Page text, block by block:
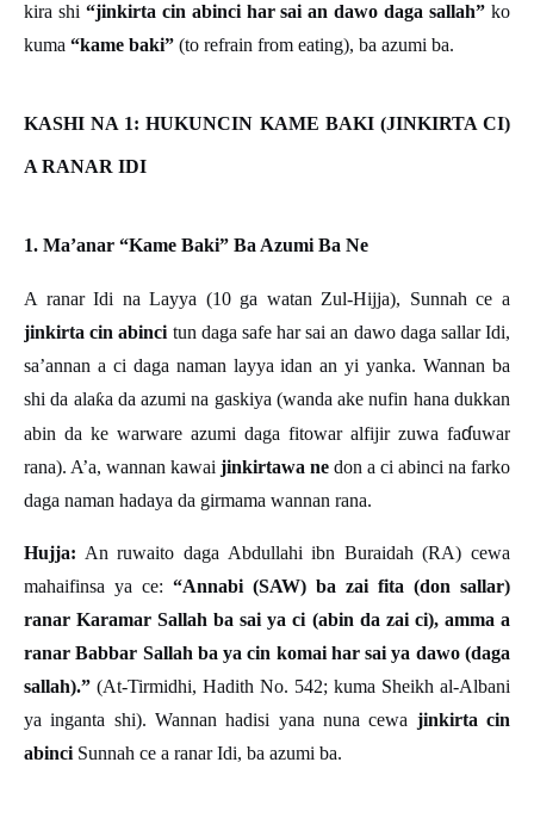
kira shi “jinkirta cin abinci har sai an dawo daga sallah” ko
kuma “kame baki” (to refrain from eating), ba azumi ba.
KASHI NA 1: HUKUNCIN KAME BAKI (JINKIRTA CI)
A RANAR IDI
1. Ma’anar “Kame Baki” Ba Azumi Ba Ne
A ranar Idi na Layya (10 ga watan Zul-Hijja), Sunnah ce a
jinkirta cin abinci tun daga safe har sai an dawo daga sallar Idi,
sa’annan a ci daga naman layya idan an yi yanka. Wannan ba
shi da alaƙa da azumi na gaskiya (wanda ake nufin hana dukkan
abin da ke warware azumi daga fitowar alfijir zuwa faɗuwar
rana). A’a, wannan kawai jinkirtawa ne don a ci abinci na farko
daga naman hadaya da girmama wannan rana.
Hujja: An ruwaito daga Abdullahi ibn Buraidah (RA) cewa
mahaifinsa ya ce: “Annabi (SAW) ba zai fita (don sallar)
ranar Karamar Sallah ba sai ya ci (abin da zai ci), amma a
ranar Babbar Sallah ba ya cin komai har sai ya dawo (daga
sallah).” (At-Tirmidhi, Hadith No. 542; kuma Sheikh al-Albani
ya inganta shi). Wannan hadisi yana nuna cewa jinkirta cin
abinci Sunnah ce a ranar Idi, ba azumi ba.